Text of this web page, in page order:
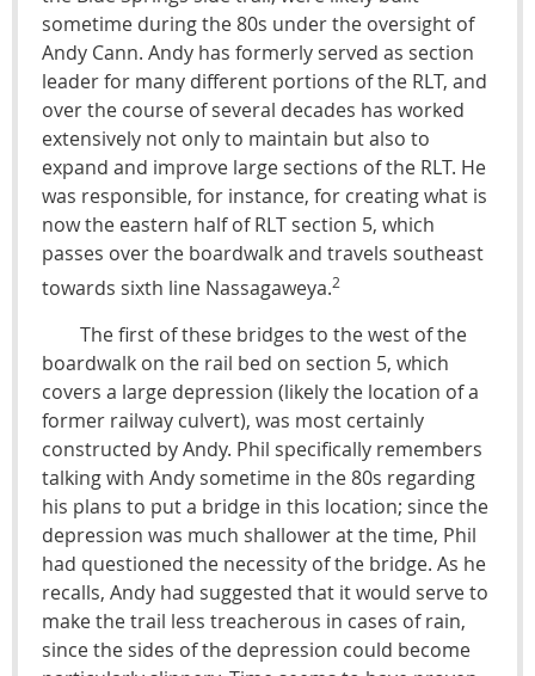
sometime during the 80s under the oversight of
Andy Cann. Andy has formerly served as section
leader for many different portions of the RLT, and
over the course of several decades has worked
extensively not only to maintain but also to
expand and improve large sections of the RLT. He
was responsible, for instance, for creating what is
now the eastern half of RLT section 5, which
passes over the boardwalk and travels southeast
towards sixth line Nassagaweya.2
The first of these bridges to the west of the
boardwalk on the rail bed on section 5, which
covers a large depression (likely the location of a
former railway culvert), was most certainly
constructed by Andy. Phil specifically remembers
talking with Andy sometime in the 80s regarding
his plans to put a bridge in this location; since the
depression was much shallower at the time, Phil
had questioned the necessity of the bridge. As he
recalls, Andy had suggested that it would serve to
make the trail less treacherous in cases of rain,
since the sides of the depression could become